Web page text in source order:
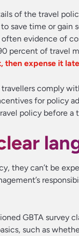
of the travel
save time or gain
evidence of
percent of travel
then expense it
comply
for policy
policy before a
they can’t be
GBTA survey
such as